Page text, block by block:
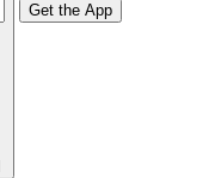
Get the App